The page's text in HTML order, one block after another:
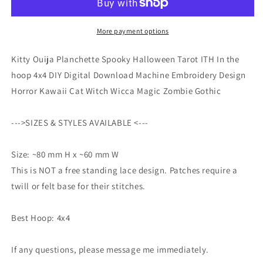
Halloween
In
the
hoop
4x4
Digital
Download
Embroidery
Design
Kawaii
Witch
Spooky
Halloween
Tarot
In
hoop
4x4
Digital
Download
Embroidery
Design
Kawaii
More payment options
Kitty Ouija Planchette Spooky Halloween Tarot ITH In the
hoop 4x4 DIY Digital Download Machine Embroidery Design
Horror Kawaii Cat Witch Wicca Magic Zombie Gothic
--->SIZES & STYLES AVAILABLE <---
Size: ~80 mm H x ~60 mm W
This is NOT a free standing lace design. Patches require a
twill or felt base for their stitches.
Best Hoop: 4x4
If any questions, please message me immediately.